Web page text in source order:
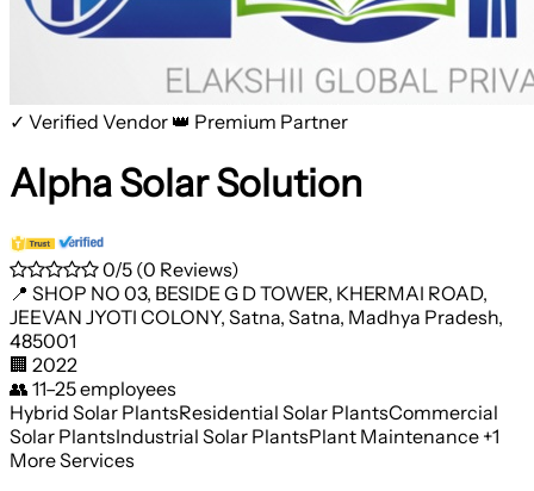
✓ Verified Vendor 👑 Premium Partner
Alpha Solar Solution
0/5 (0 Reviews)
📍 SHOP NO 03, BESIDE G D TOWER, KHERMAI ROAD,
JEEVAN JYOTI COLONY, Satna, Satna, Madhya Pradesh,
485001
🏢 2022
👥 11–25 employees
Hybrid Solar PlantsResidential Solar PlantsCommercial
Solar PlantsIndustrial Solar PlantsPlant Maintenance +1
More Services